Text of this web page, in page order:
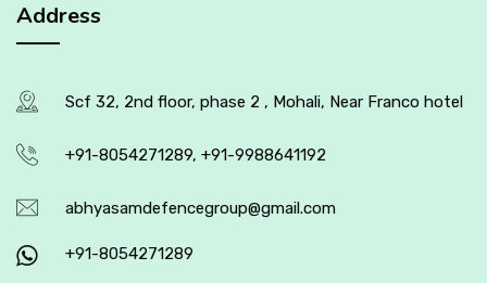
Address
Scf 32, 2nd floor, phase 2 , Mohali, Near Franco hotel
+91-8054271289, +91-9988641192
abhyasamdefencegroup@gmail.com
+91-8054271289